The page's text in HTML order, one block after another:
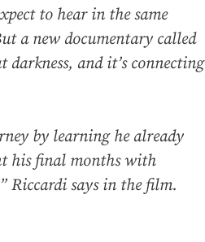
to hear in the same
a new documentary called
and it’s connecting
by learning he already
his final months with
Riccardi says in the film.